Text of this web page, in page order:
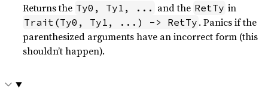
Returns the Ty0, Ty1, ... and the RetTy in
Trait(Ty0, Ty1, ...) -> RetTy . Panics if the
parenthesized arguments have an incorrect form (this
shouldn’t happen).